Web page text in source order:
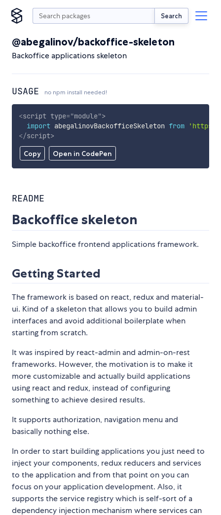
Search
@abegalinov/backoffice-skeleton
Backoffice applications skeleton
USAGE no npm install needed!
Copy Open in CodePen
<script type="module">
import abegalinovBackofficeSkeleton from
'https://
</script>
README
Backoffice skeleton
Simple backoffice frontend applications framework.
Getting Started
The framework is based on react, redux and material-
ui. Kind of a skeleton that allows you to build admin
interfaces and avoid additional boilerplate when
starting from scratch.
It was inspired by react-admin and admin-on-rest
frameworks. However, the motivation is to make it
more customizable and actually build applications
using react and redux, instead of configuring
something to achieve desired results.
It supports authorization, navigation menu and
basically nothing else.
In order to start building applications you just need to
inject your components, redux reducers and services
to the application and from that point on you can
focus on your application development. Also, it
supports the service registry which is self-sort of a
dependency injection mechanism where services can